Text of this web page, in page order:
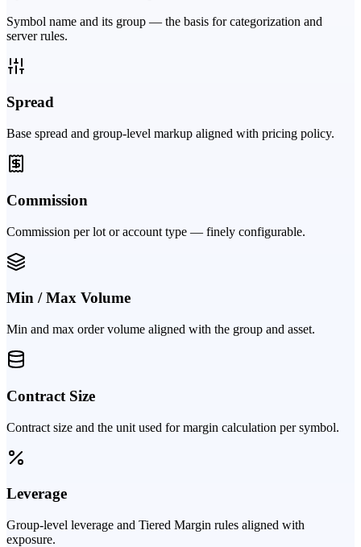
Symbol name and its group — the basis for categorization and
server rules.
Spread
Base spread and group-level markup aligned with pricing policy.
Commission
Commission per lot or account type — finely configurable.
Min / Max Volume
Min and max order volume aligned with the group and asset.
Contract Size
Contract size and the unit used for margin calculation per symbol.
Leverage
Group-level leverage and Tiered Margin rules aligned with
exposure.